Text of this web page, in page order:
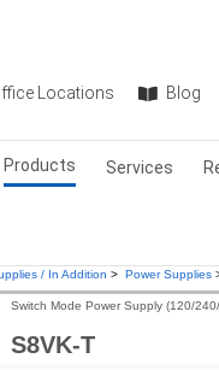
Locations
Blog
Products Services
/ In Addition > Power Supplies
S8VK-T
Switch Mode Power Supply (120/